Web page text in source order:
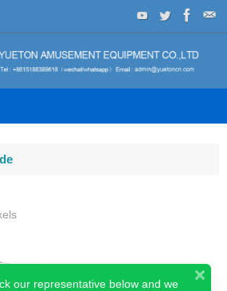
our representative below and we